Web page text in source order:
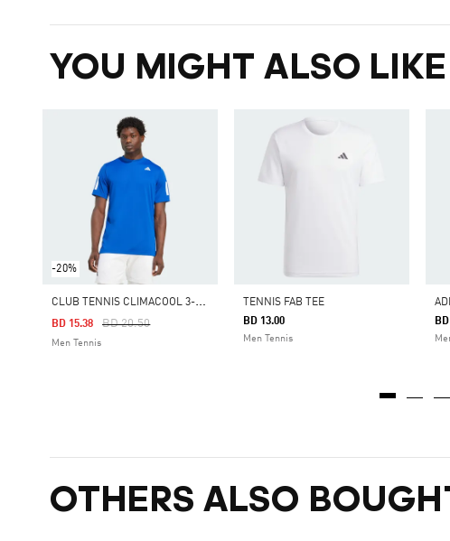
YOU MIGHT ALSO LIKE
-20%
C
LUB TENNIS CLIMACOOL 3-STRIPES TEE
Price Reduced From
BD 20.50To
BD 15.38
Men Tennis
TENNIS FAB TEE
BD 13.00
Men Tennis
OTHERS ALSO